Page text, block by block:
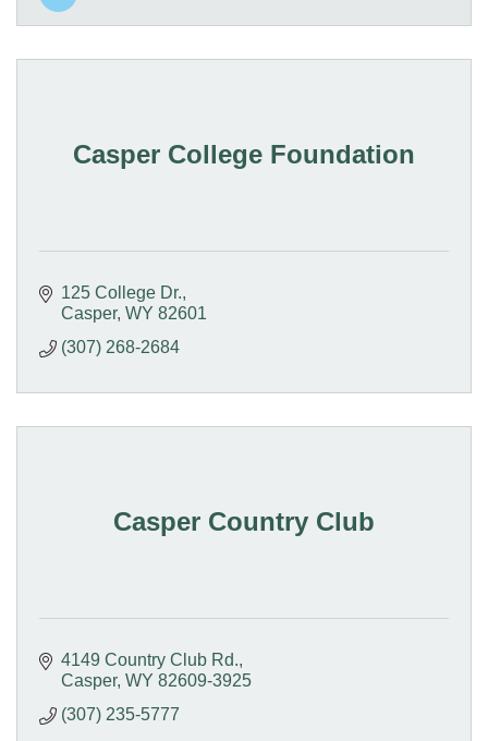
Casper College Foundation
125 College Dr.
Casper WY 82601
(307) 268-2684
Casper Country Club
4149 Country Club Rd.
Casper WY 82609-3925
(307) 235-5777